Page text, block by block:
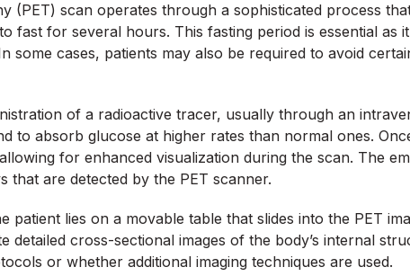
(PET) scan operates through a sophisticated process
fast for several hours. This fasting period is essential
some cases, patients may also be required to avoid
of a radioactive tracer, usually through an
to absorb glucose at higher rates than normal ones.
for enhanced visualization during the scan. The
that are detected by the PET scanner.
patient lies on a movable table that slides into the PET
detailed cross-sectional images of the body’s internal
or whether additional imaging techniques are used.